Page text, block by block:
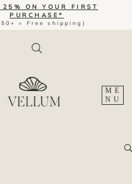
ME
NU
25% ON YOUR FIRST
PURCHASE*
= Free shipping)